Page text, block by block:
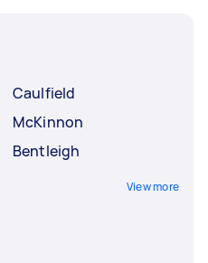
Caulfield
McKinnon
Bentleigh
View more